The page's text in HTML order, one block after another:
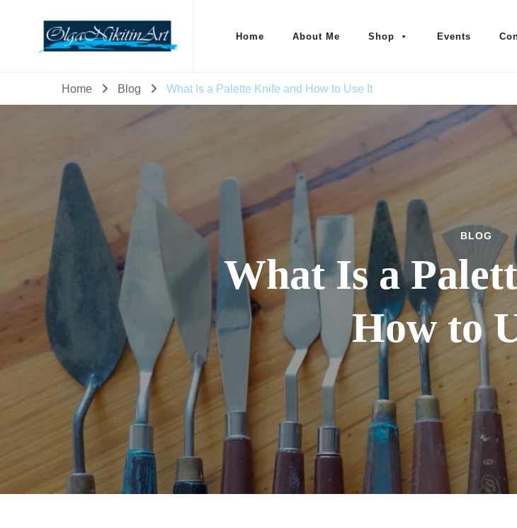
Home About Me Shop Events
Home Blog What Is a Palette Knife and How to Use It
BLOG
What Is a
How to